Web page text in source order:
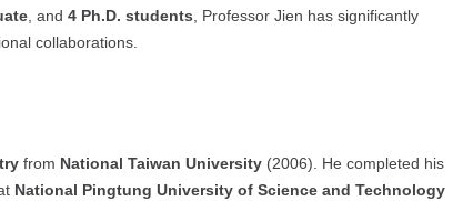
, and 4 Ph.D. students, Professor Jien has significantly
collaborations.
from National Taiwan University (2006). He completed his
National Pingtung University of Science and Technology